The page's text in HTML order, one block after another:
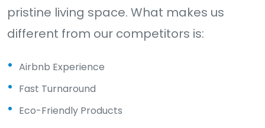
pristine living space. What makes us
different from our competitors is:
Airbnb Experience
Fast Turnaround
Eco-Friendly Products